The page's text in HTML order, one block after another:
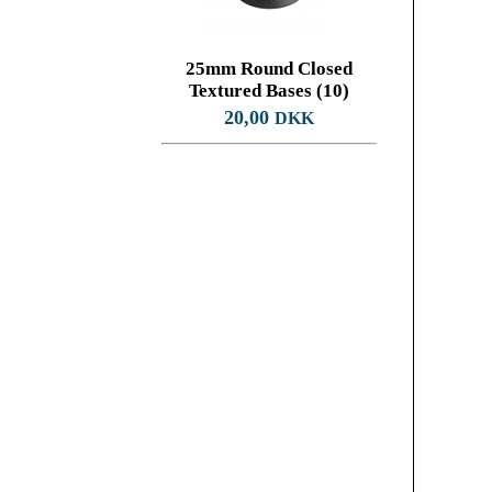
25mm Round Closed
Textured Bases (10)
20,00DKK